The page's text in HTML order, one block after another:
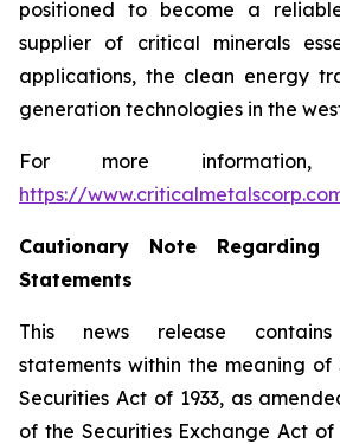
positioned to become a
supplier of critical minerals
applications, the clean energy
generation technologies in the
For more
https://
Cautionary Note Regarding
Statements
This news release contains
statements within the meaning of
Securities Act of 1933, as
of the Securities Exchange Act of